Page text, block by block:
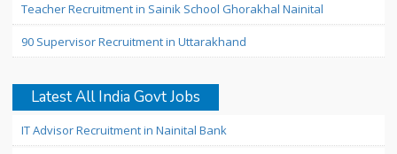
Teacher Recruitment in Sainik School Ghorakhal Nainital
90 Supervisor Recruitment in Uttarakhand
Latest All India Govt Jobs
IT Advisor Recruitment in Nainital Bank